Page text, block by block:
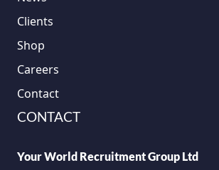
Clients
Shop
Careers
Contact
CONTACT
Your World Recruitment Group Ltd